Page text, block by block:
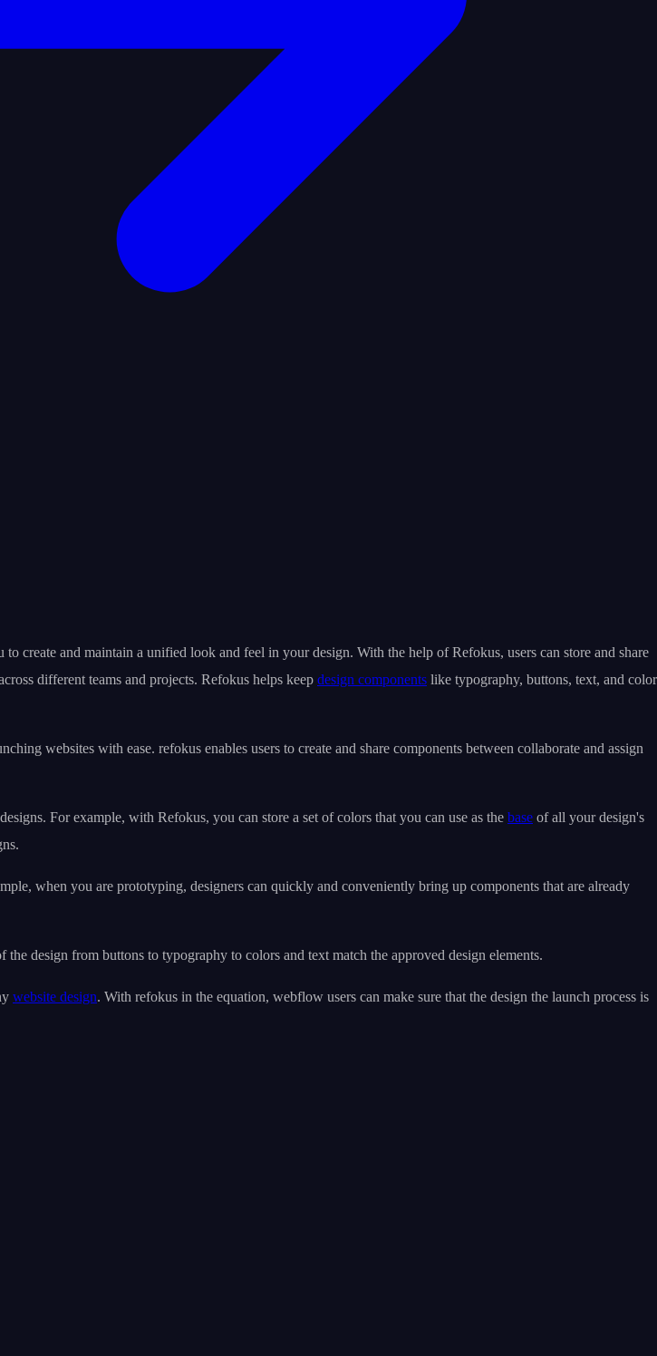
create and maintain a unified look and feel in your design. With the help of Refokus, users can store and share
different teams and projects. Refokus helps keep design components like typography, buttons, text, and color
websites with ease. refokus enables users to create and share components between collaborate and assign
For example, with Refokus, you can store a set of colors that you can use as the base of all your design's
when you are prototyping, designers can quickly and conveniently bring up components that are already
design from buttons to typography to colors and text match the approved design elements.
website design. With refokus in the equation, webflow users can make sure that the design the launch process is